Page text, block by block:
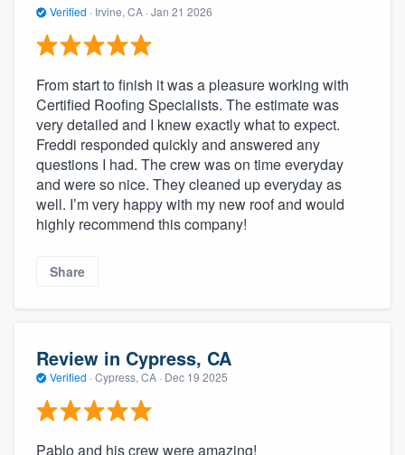
Verified · Irvine, CA · Jan 21 2026
From start to finish it was a pleasure working with
Certified Roofing Specialists. The estimate was
very detailed and I knew exactly what to expect.
Freddi responded quickly and answered any
questions I had. The crew was on time everyday
and were so nice. They cleaned up everyday as
well. I’m very happy with my new roof and would
highly recommend this company!
Share
Review in Cypress, CA
Verified · Cypress, CA · Dec 19 2025
Pablo and his crew were amazing!